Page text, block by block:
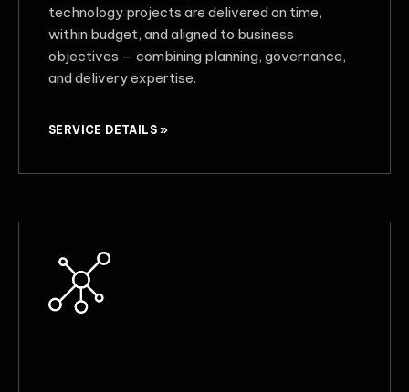
technology projects are delivered on time,
within budget, and aligned to business
objectives — combining planning, governance,
and delivery expertise.
SERVICE DETAILS »